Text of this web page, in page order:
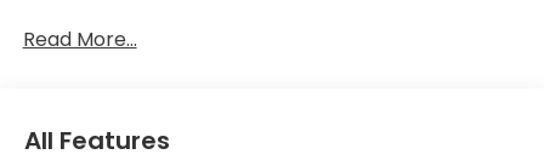
Read More...
All Features